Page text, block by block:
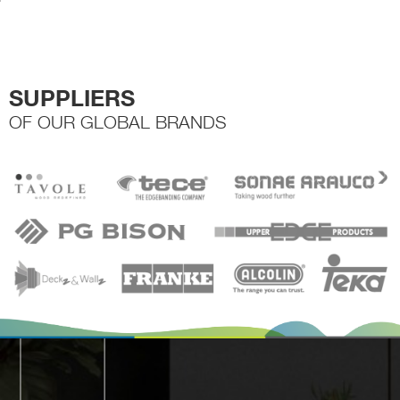
SUPPLIERS
OF OUR GLOBAL BRANDS